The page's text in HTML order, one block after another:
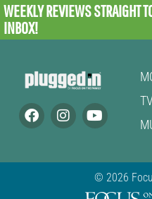
WEEKLY REVIEWSSTRAIGHT
INBOX!
© 2026